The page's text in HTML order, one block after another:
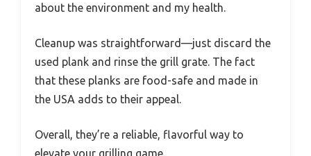
about the environment and my health.
Cleanup was straightforward—just discard the
used plank and rinse the grill grate. The fact
that these planks are food-safe and made in
the USA adds to their appeal.
Overall, they’re a reliable, flavorful way to
elevate your grilling game.